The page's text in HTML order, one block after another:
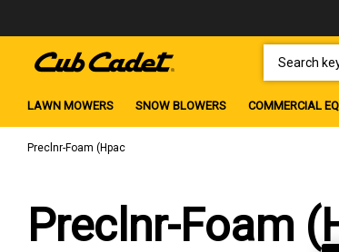
LAWN MOWERS SNOW BLOWERS COMMERCIAL
Preclnr-Foam (Hpac
Preclnr-Foam